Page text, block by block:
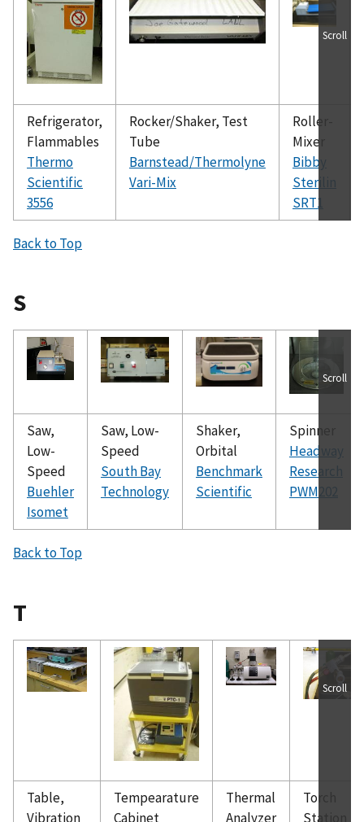
Refrigerator,
Flammables
Thermo
Scientific
3556
Rocker/Shaker, Test
Tube
Barnstead/Thermolyne
Vari-Mix
Roller-
Mixer
Bibby
Sterilin
SRT1
Scroll
Back to Top
S
Saw,
Low-
Speed
Buehler
Isomet
Saw, Low-
Speed
South Bay
Technology
Shaker,
Orbital
Benchmark
Scientific
Spinner
Headway
Research
PWM202
Scroll
Back to Top
T
Table,
Vibration
Tempearature
Cabinet
Thermal
Analyzer
Torch
Station
Scroll